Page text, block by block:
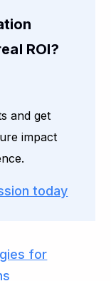
ROI?
and get
impact
today
for